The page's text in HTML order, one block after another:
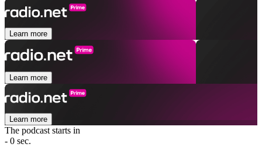
Learn more
Learn more
Learn more
The podcast starts in
- 0 sec.